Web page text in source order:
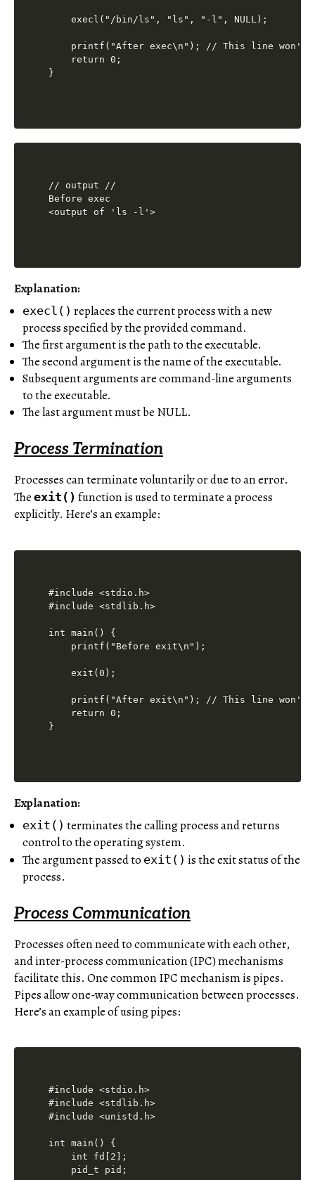
    execl("/bin/ls", "ls", "-l", NULL);
printf("After exec\n"); // This line won't
    return 0;
// output //
Before exec
<output of 'ls -l'>
Explanation:
execl() replaces the current process with a new
process specified by the provided command.
The first argument is the path to the executable.
The second argument is the name of the executable.
Subsequent arguments are command-line arguments
to the executable.
The last argument must be NULL.
Process Termination
Processes can terminate voluntarily or due to an error.
The exit() function is used to terminate a process
explicitly. Here’s an example:
#include <stdio.h>
#include <stdlib.h>
int main() {
    printf("Before exit\n");
    exit(0);
printf("After exit\n"); // This line won't
    return 0;
Explanation:
exit() terminates the calling process and returns
control to the operating system.
The argument passed to exit() is the exit status of the
process.
Process Communication
Processes often need to communicate with each other,
and inter-process communication (IPC) mechanisms
facilitate this. One common IPC mechanism is pipes.
Pipes allow one-way communication between processes.
Here’s an example of using pipes:
#include <stdio.h>
#include <stdlib.h>
#include <unistd.h>
int main() {
    int fd[2];
    pid_t pid;